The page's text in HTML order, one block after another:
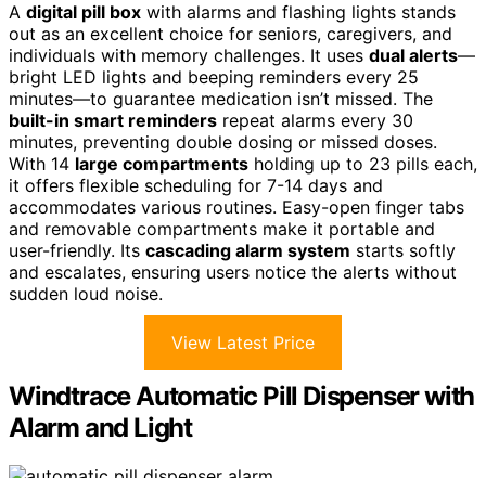
A digital pill box with alarms and flashing lights stands
out as an excellent choice for seniors, caregivers, and
individuals with memory challenges. It uses dual alerts—
bright LED lights and beeping reminders every 25
minutes—to guarantee medication isn’t missed. The
built-in smart reminders repeat alarms every 30
minutes, preventing double dosing or missed doses.
With 14 large compartments holding up to 23 pills each,
it offers flexible scheduling for 7-14 days and
accommodates various routines. Easy-open finger tabs
and removable compartments make it portable and
user-friendly. Its cascading alarm system starts softly
and escalates, ensuring users notice the alerts without
sudden loud noise.
View Latest Price
Windtrace Automatic Pill Dispenser with
Alarm and Light